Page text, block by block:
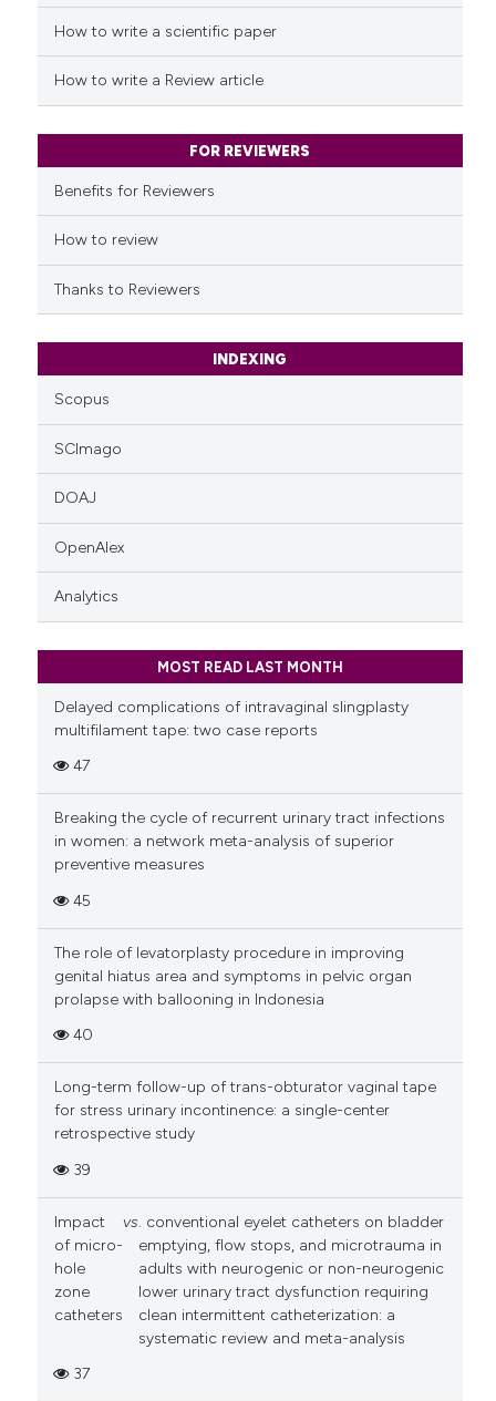
cited atscite.ai
classification describing
citation was made.
How to write a scientific paper
How to write a Review article
FOR REVIEWERS
Benefits for Reviewers
How to review
Thanks to Reviewers
INDEXING
Scopus
SCImago
DOAJ
OpenAlex
Analytics
MOST READ LAST MONTH
Delayed complications of intravaginal slingplasty
multifilament tape: two case reports
47
Breaking the cycle of recurrent urinary tract infections
in women: a network meta-analysis of superior
preventive measures
45
The role of levatorplasty procedure in improving
genital hiatus area and symptoms in pelvic organ
prolapse with ballooning in Indonesia
40
Long-term follow-up of trans-obturator vaginal tape
for stress urinary incontinence: a single-center
retrospective study
39
Impact
of micro-
hole
zone
catheters
vs. conventional eyelet catheters on bladder
emptying, flow stops, and microtrauma in
adults with neurogenic or non-neurogenic
lower urinary tract dysfunction requiring
clean intermittent catheterization: a
systematic review and meta-analysis
37